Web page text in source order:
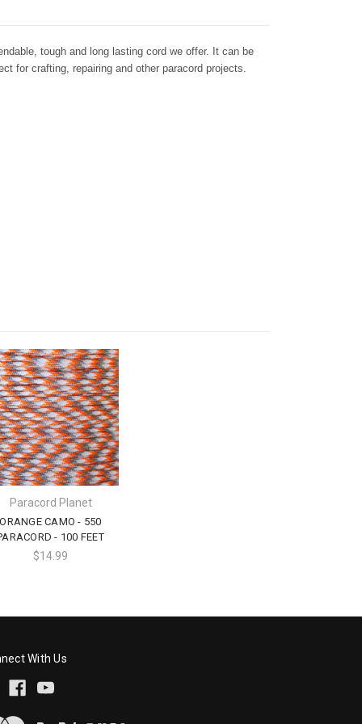
tough and long lasting cord we offer. It can be
for crafting, repairing and other paracord projects.
Paracord Planet
ORANGE CAMO - 550
- 100 FEET
$14.99
With Us